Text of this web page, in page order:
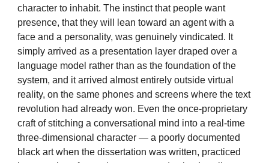
character to inhabit. The instinct that people want
presence, that they will lean toward an agent with a
face and a personality, was genuinely vindicated. It
simply arrived as a presentation layer draped over a
language model rather than as the foundation of the
system, and it arrived almost entirely outside virtual
reality, on the same phones and screens where the text
revolution had already won. Even the once-proprietary
craft of stitching a conversational mind into a real-time
three-dimensional character — a poorly documented
black art when the dissertation was written, practiced